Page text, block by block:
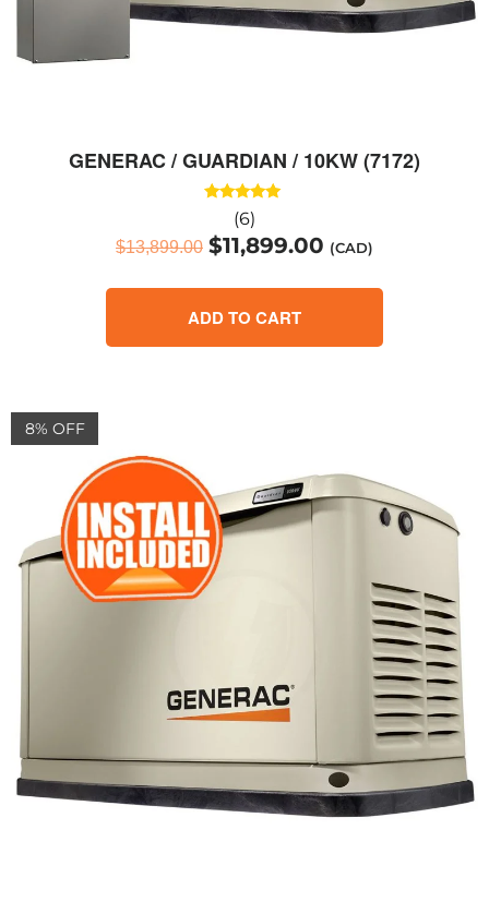
GENERAC / GUARDIAN / 10KW (7172)
Rated
5.00
out of 5
(6)
$13,899.00 $11,899.00 (CAD)
ADD TO CART
8% OFF